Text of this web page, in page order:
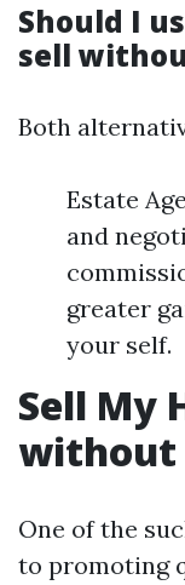
Should I
sell
Both
Estate
and
greater
your self.
Sell My
without
One of the
to promoting